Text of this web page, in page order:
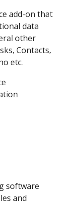
add-on that
data
other
Contacts,
etc.
software
and